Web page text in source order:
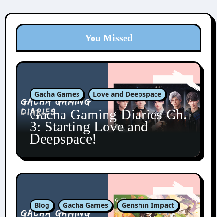
You Missed
Gacha Games Love and Deepspace
Gacha Gaming Diaries Ch.
3: Starting Love and
Deepspace!
Blog Gacha Games Genshin Impact